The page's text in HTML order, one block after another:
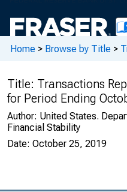
Home > Browse by Title >
Title: Transactions
for Period Ending
Author: United States.
Financial Stability
Date: October 25, 2019